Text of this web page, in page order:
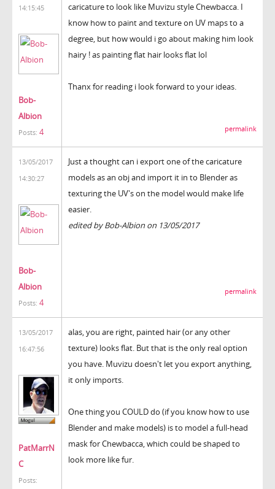
14:15:45
Bob-
Albion
Posts: 4
caricature to look like Muvizu style Chewbacca. I
know how to paint and texture on UV maps to a
degree, but how would i go about making him look
hairy ! as painting flat hair looks flat lol
Thanx for reading i look forward to your ideas.
permalink
13/05/2017
14:30:27
Bob-
Albion
Posts: 4
Just a thought can i export one of the caricature
models as an obj and import it in to Blender as
texturing the UV's on the model would make life
easier.
edited by Bob-Albion on 13/05/2017
permalink
13/05/2017
16:47:56
PatMarrN
C
Posts:
alas, you are right, painted hair (or any other
texture) looks flat. But that is the only real option
you have. Muvizu doesn't let you export anything,
it only imports.
One thing you COULD do (if you know how to use
Blender and make models) is to model a full-head
mask for Chewbacca, which could be shaped to
look more like fur.